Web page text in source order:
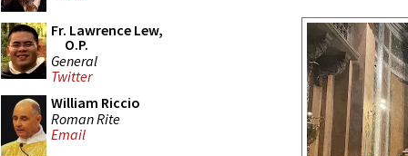
Fr. Lawrence Lew,
O.P.
General
Twitter
William Riccio
Roman Rite
Email